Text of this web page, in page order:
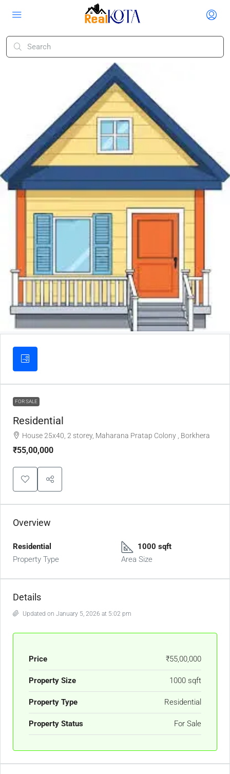
FOR SALE
Residential
House 25x40, 2 storey, Maharana Pratap Colony , Borkhera
₹55,00,000
Overview
Residential
Property Type
1000 sqft
Area Size
Details
Updated on January 5, 2026 at 5:02 pm
Price ₹55,00,000
Property Size 1000 sqft
Property Type Residential
Property Status For Sale